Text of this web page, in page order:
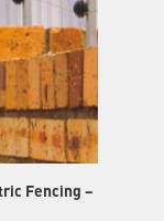
Fencing –